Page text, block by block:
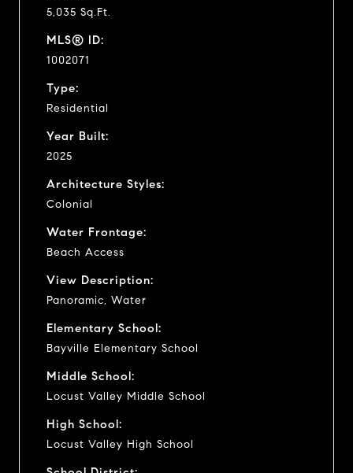
5,035 Sq.Ft.
MLS® ID:
1002071
Type:
Residential
Year Built:
2025
Architecture Styles:
Colonial
Water Frontage:
Beach Access
View Description:
Panoramic, Water
Elementary School:
Bayville Elementary School
Middle School:
Locust Valley Middle School
High School:
Locust Valley High School